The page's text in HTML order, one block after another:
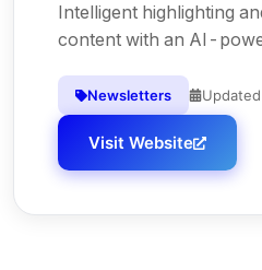
Intelligent highlighting
content with an AI-
Newsletters Updated
Visit Website